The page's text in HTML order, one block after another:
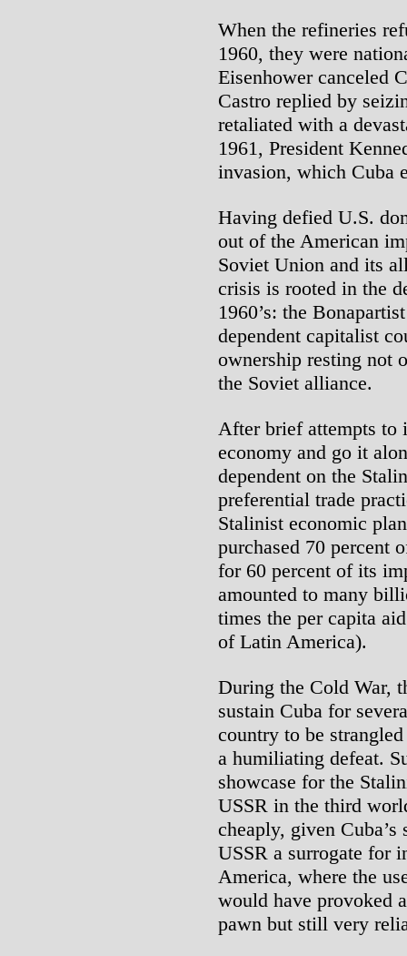
When the refineries
1960, they were
Eisenhower canceled
Castro replied by
retaliated with a
1961, President
invasion, which Cuba
Having defied U.S.
out of the American
Soviet Union and its
crisis is rooted in the
1960’s: the
dependent capitalist
ownership resting not
the Soviet alliance.
After brief attempts
economy and go it
dependent on the
preferential trade
Stalinist economic
purchased 70 percent
for 60 percent of its
amounted to many
times the per capita
of Latin America).
During the Cold War,
sustain Cuba for
country to be
a humiliating defeat.
showcase for the
USSR in the third
cheaply, given
USSR a surrogate for
America, where the
would have provoked
pawn but still very